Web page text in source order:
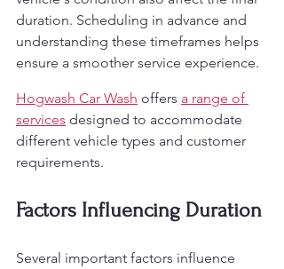
duration. Scheduling in advance and
understanding these timeframes helps
ensure a smoother service experience.
Hogwash Car Wash offers a range of
services designed to accommodate
different vehicle types and customer
requirements.
Factors Influencing Duration
Several important factors influence